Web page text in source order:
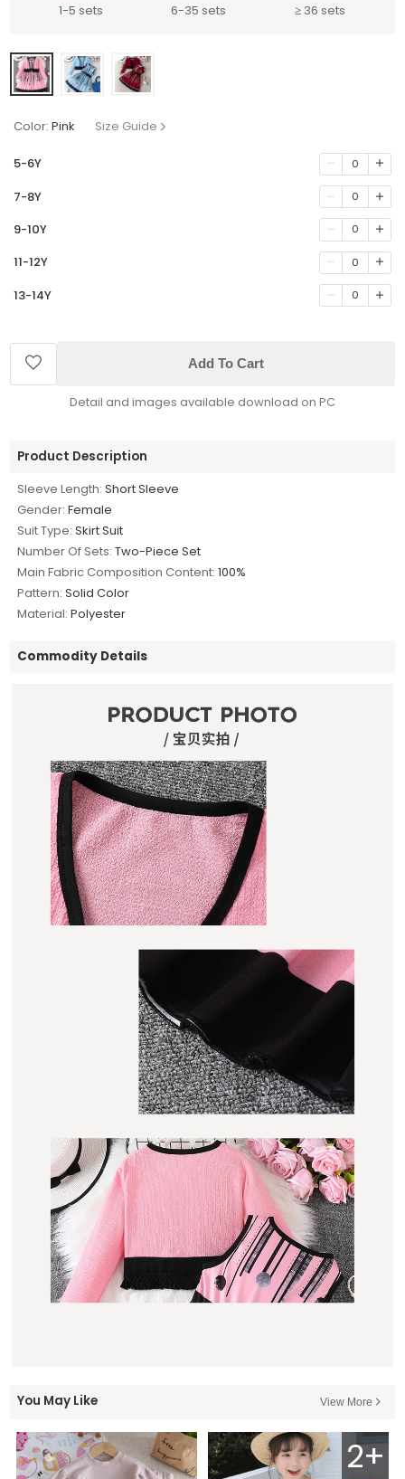
1-5 sets 6-35 sets ≥ 36 sets
Color: Pink Size Guide
5-6Y 0
7-8Y 0
9-10Y 0
11-12Y 0
13-14Y 0
Add To Cart
Detail and images available download on PC
Product Description
Sleeve Length: Short Sleeve
Gender: Female
Suit Type: Skirt Suit
Number Of Sets: Two-Piece Set
Main Fabric Composition Content: 100%
Pattern: Solid Color
Material: Polyester
Commodity Details
You May Like View More
2+